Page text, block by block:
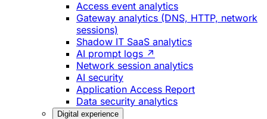
Access event analytics
Gateway analytics (DNS, HTTP, network
sessions)
Shadow IT SaaS analytics
AI prompt logs ↗
Network session analytics
AI security
Application Access Report
Data security analytics
Digital experience